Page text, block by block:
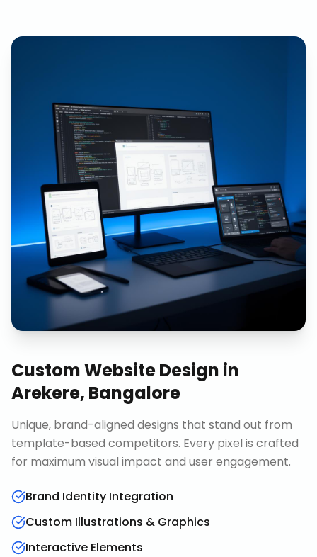
Custom Website Design in
Arekere, Bangalore
Unique, brand-aligned designs that stand out from
template-based competitors. Every pixel is crafted
for maximum visual impact and user engagement.
Brand Identity Integration
Custom Illustrations & Graphics
Interactive Elements